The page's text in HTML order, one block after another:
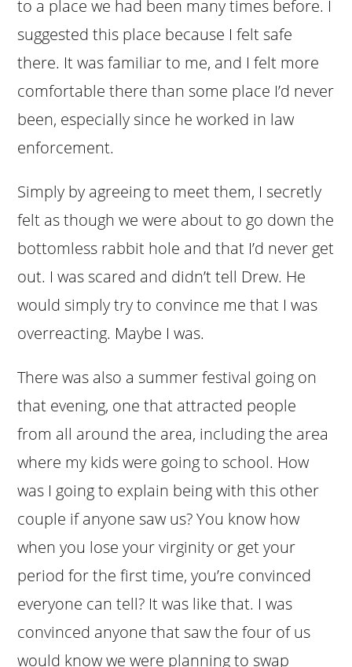
to a place we had been many times before. I
suggested this place because I felt safe
there. It was familiar to me, and I felt more
comfortable there than some place I’d never
been, especially since he worked in law
enforcement.
Simply by agreeing to meet them, I secretly
felt as though we were about to go down the
bottomless rabbit hole and that I’d never get
out. I was scared and didn’t tell Drew. He
would simply try to convince me that I was
overreacting. Maybe I was.
There was also a summer festival going on
that evening, one that attracted people
from all around the area, including the area
where my kids were going to school. How
was I going to explain being with this other
couple if anyone saw us? You know how
when you lose your virginity or get your
period for the first time, you’re convinced
everyone can tell? It was like that. I was
convinced anyone that saw the four of us
would know we were planning to swap